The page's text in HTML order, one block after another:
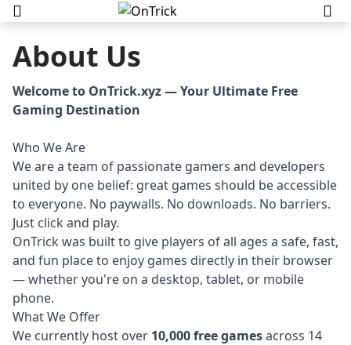
About Us
Welcome to OnTrick.xyz — Your Ultimate Free
Gaming Destination
Who We Are
We are a team of passionate gamers and developers
united by one belief: great games should be accessible
to everyone. No paywalls. No downloads. No barriers.
Just click and play.
OnTrick was built to give players of all ages a safe, fast,
and fun place to enjoy games directly in their browser
— whether you're on a desktop, tablet, or mobile
phone.
What We Offer
We currently host over 10,000 free gamesacross 14